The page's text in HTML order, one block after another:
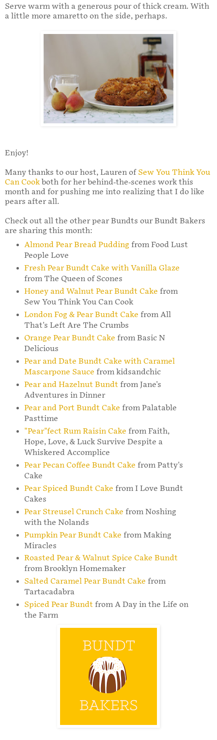
Serve warm with a generous pour of thick cream. With
a little more amaretto on the side, perhaps.
Enjoy!
Many thanks to our host, Lauren of Sew You Think You
Can Cookboth for her behind-the-scenes work this
month and for pushing me into realizing that I do like
pears after all.
Check out all the other pear Bundts our Bundt Bakers
are sharing this month:
Almond Pear Bread Pudding from Food Lust
People Love
Fresh Pear Bundt Cake with Vanilla Glaze
from The Queen of Scones
Honey and Walnut Pear Bundt Cake from
Sew You Think You Can Cook
London Fog & Pear Bundt Cake from All
That's Left Are The Crumbs
Orange Pear Bundt Cake from Basic N
Delicious
Pear and Date Bundt Cake with Caramel
Mascarpone Sauce from kidsandchic
Pear and Hazelnut Bundtfrom Jane's
Adventures in Dinner
Pear and Port Bundt Cake from Palatable
Pasttime
"Pear"fect Rum Raisin Cake from Faith,
Hope, Love, & Luck Survive Despite a
Whiskered Accomplice
Pear Pecan Coffee Bundt Cake from Patty's
Cake
Pear Spiced Bundt Cake from I Love Bundt
Cakes
Pear Streusel Crunch Cake from Noshing
with the Nolands
Pumpkin Pear Bundt Cake from Making
Miracles
Roasted Pear & Walnut Spice Cake Bundt
from Brooklyn Homemaker
Salted Caramel Pear Bundt Cake from
Tartacadabra
Spiced Pear Bundtfrom A Day in the Life on
the Farm